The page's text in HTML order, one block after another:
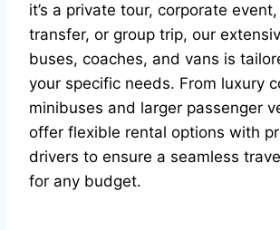
it’s a private tour, corporate
transfer, or group trip, our
buses, coaches, and vans is
your specific needs. From luxury
minibuses and larger passenger
offer flexible rental options with
drivers to ensure a seamless
for any budget.